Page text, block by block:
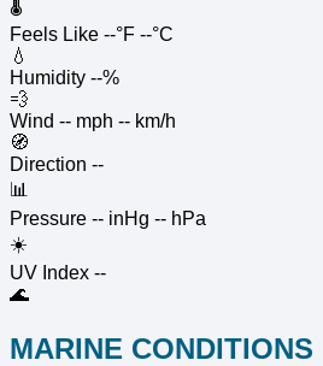
🌡️
Feels Like --°F --°C
💧
Humidity --%
💨
Wind -- mph -- km/h
🧭
Direction --
📊
Pressure -- inHg -- hPa
☀️
UV Index --
🌊
MARINE CONDITIONS